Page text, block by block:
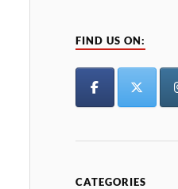
FIND US ON:
CATEGORIES